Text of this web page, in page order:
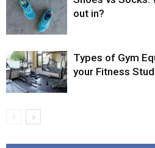
out in?
Types of Gym
your Fitness